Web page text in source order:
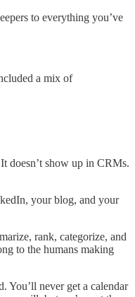
to everything you’ve
a mix of
doesn’t show up in CRMs.
your blog, and your
rank, categorize, and
to the humans making
You’ll never get a calendar